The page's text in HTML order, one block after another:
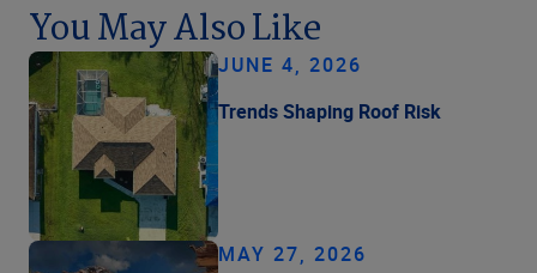
You May Also Like
JUNE 4, 2026
Trends Shaping Roof Risk
MAY 27, 2026